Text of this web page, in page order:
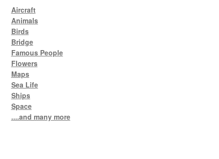
Aircraft
Animals
Birds
Bridge
Famous People
Flowers
Maps
Sea Life
Ships
Space
....and many more